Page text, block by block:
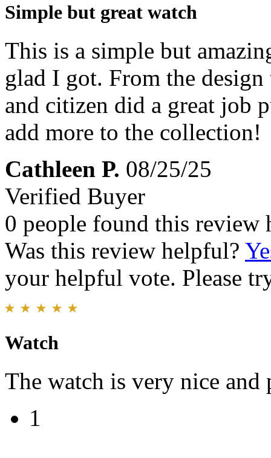
Simple but great watch
This is a simple but
glad I got. From the
and citizen did a great job
add more to the collection!
Cathleen P. 08/25/25
Verified Buyer
0 people found this review
Was this review helpful?
your helpful vote. Please
Watch
The watch is very nice and
1